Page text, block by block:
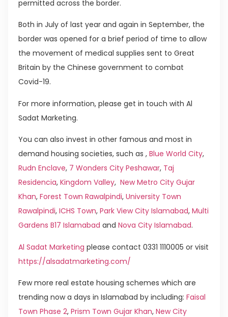
permitted across the border.
Both in July of last year and again in September, the
border was opened for a brief period of time to allow
the movement of medical supplies sent to Great
Britain by the Chinese government to combat
Covid-19.
For more information, please get in touch with Al
Sadat Marketing.
You can also invest in other famous and most in
demand housing societies, such as , Blue World City,
Rudn Enclave, 7 Wonders City Peshawar, Taj
Residencia, Kingdom Valley, New Metro City Gujar
Khan, Forest Town Rawalpindi, University Town
Rawalpindi, ICHS Town, Park View City Islamabad, Multi
Gardens B17 Islamabad and Nova City Islamabad.
Al Sadat Marketing please contact 0331 1110005 or visit
https://alsadatmarketing.com/
Few more real estate housing schemes which are
trending now a days in Islamabad by including: Faisal
Town Phase 2, Prism Town Gujar Khan, New City